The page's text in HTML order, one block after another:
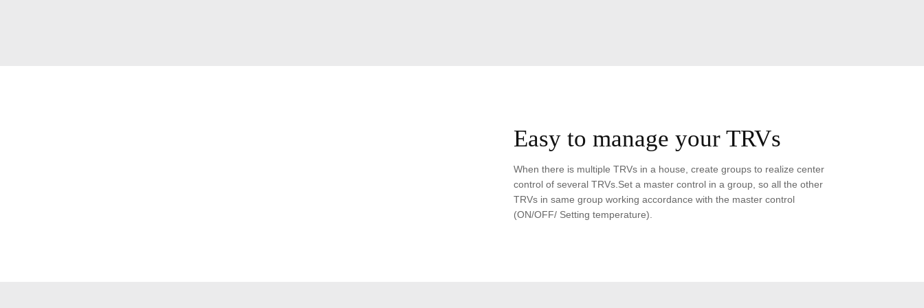
Easy to manage your TRVs
When there is multiple TRVs in a house, create groups to realize center
control of several TRVs.Set a master control in a group, so all the other
TRVs in same group working accordance with the master control
(ON/OFF/ Setting temperature).